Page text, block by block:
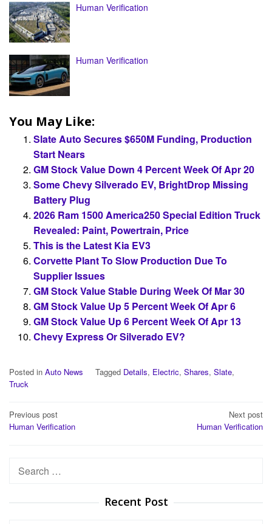
Human Verification
Human Verification
You May Like:
Slate Auto Secures $650M Funding, Production
Start Nears
GM Stock Value Down 4 Percent Week Of Apr 20
Some Chevy Silverado EV, BrightDrop Missing
Battery Plug
2026 Ram 1500 America250 Special Edition Truck
Revealed: Paint, Powertrain, Price
This is the Latest Kia EV3
Corvette Plant To Slow Production Due To
Supplier Issues
GM Stock Value Stable During Week Of Mar 30
GM Stock Value Up 5 Percent Week Of Apr 6
GM Stock Value Up 6 Percent Week Of Apr 13
Chevy Express Or Silverado EV?
Posted in Auto News Tagged Details, Electric, Shares, Slate,
Truck
Post
navigation
Previous post
Human Verification
Next post
Human Verification
Search
Recent Post